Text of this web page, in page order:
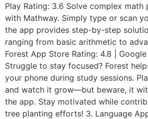
Play Rating: 3.6 Solve complex
with Mathway. Simply type or scan
the app provides step-by-step
ranging from basic arithmetic to
Forest App Store Rating: 4.8 |
Struggle to stay focused? Forest
your phone during study sessions.
and watch it grow—but beware, it
the app. Stay motivated while
tree planting efforts! 3. Language